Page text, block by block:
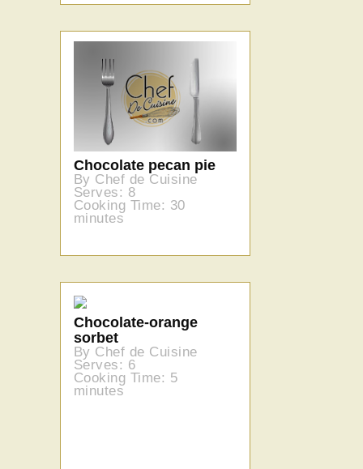
Chocolate pecan pie
By Chef de Cuisine
Serves: 8
Cooking Time: 30
minutes
Chocolate-orange
sorbet
By Chef de Cuisine
Serves: 6
Cooking Time: 5
minutes